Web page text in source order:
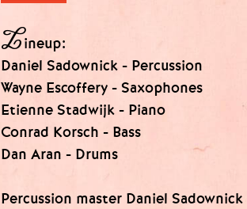
Lineup:
Daniel Sadownick - Percussion
Wayne Escoffery - Saxophones
Etienne Stadwijk - Piano
Conrad Korsch - Bass
Dan Aran - Drums
Percussion master Daniel